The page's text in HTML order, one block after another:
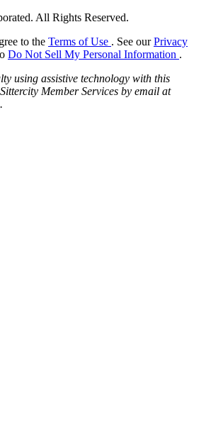
All Rights Reserved.
to the Terms of Use . See ourPrivacy
Do Not Sell My Personal Information .
using assistive technology with this
Member Services by email at
.